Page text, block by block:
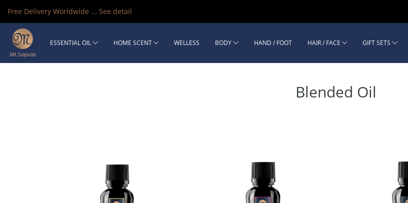
Free Delivery Worldwide ... See detail
ESSENTIAL OIL HOME SCENT WELLESS BODY HAND / FOOT HAIR / FACE GIFT SETS
Blended Oil